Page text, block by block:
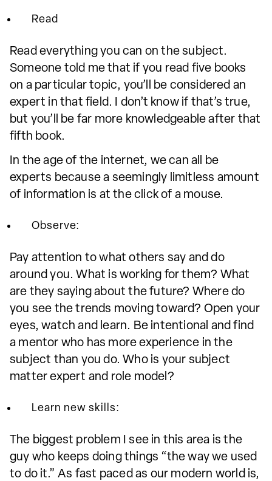
Read
Read everything you can on the subject.
Someone told me that if you read five books
on a particular topic, you’ll be considered an
expert in that field. I don’t know if that’s true,
but you’ll be far more knowledgeable after that
fifth book.
In the age of the internet, we can all be
experts because a seemingly limitless amount
of information is at the click of a mouse.
Observe:
Pay attention to what others say and do
around you. What is working for them? What
are they saying about the future? Where do
you see the trends moving toward? Open your
eyes, watch and learn. Be intentional and find
a mentor who has more experience in the
subject than you do. Who is your subject
matter expert and role model?
Learn new skills:
The biggest problem I see in this area is the
guy who keeps doing things “the way we used
to do it.” As fast paced as our modern world is,